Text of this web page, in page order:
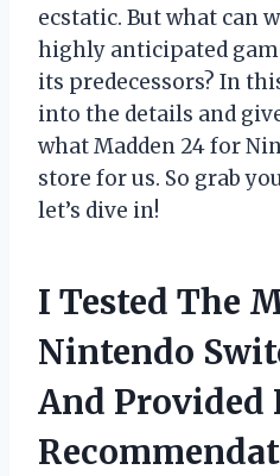
ecstatic. But what can
highly anticipated
its predecessors? In
into the details and
what Madden 24 for
store for us. So grab
let’s dive in!
I Tested The
Nintendo
And Provided